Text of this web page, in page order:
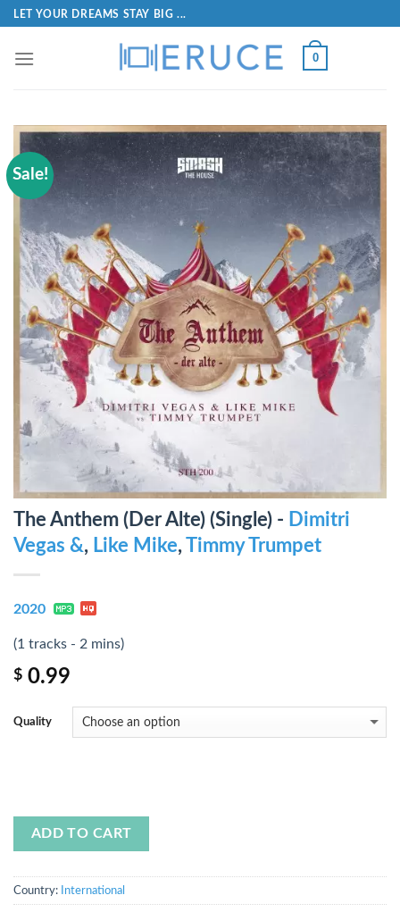
LET YOUR DREAMS STAY BIG ...
0
Sale!
The Anthem (Der Alte) (Single) - Dimitri
Vegas &, Like Mike, Timmy Trumpet
2020
(1 tracks - 2 mins)
$ 0.99
Quality
ADD TO CART
Country: International